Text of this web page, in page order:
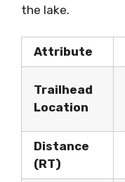
the lake.
Attribute
Trailhead
Location
Distance
(RT)